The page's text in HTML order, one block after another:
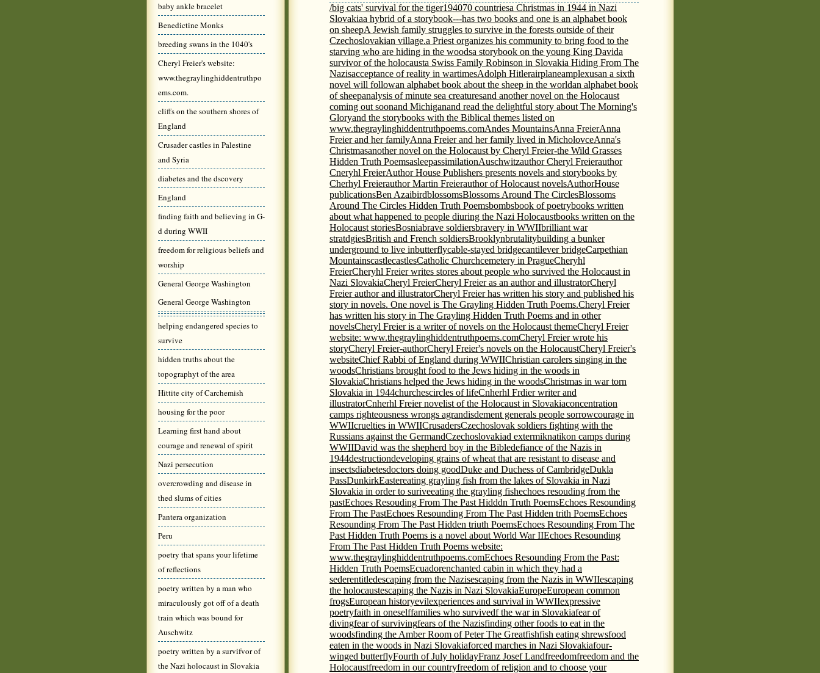
baby ankle bracelet
Benedictine Monks
breeding swans in the 1040's
Cheryl Freier's website:
www.thegraylinghiddentruthpo
ems.com.
cliffs on the southern shores of
England
Crusader castles in Palestine
and Syria
diabetes and the dscovery
England
finding faith and believing in G-
d during WWII
freedom for religious beliefs and
worship
General George Washington
General George Washington
helping endangered species to
survive
hidden truths about the
topographyt of the area
Hittite city of Carchemish
housing for the poor
Learning first hand about
courage and renewal of spirit
Nazi persecution
overcrowding and disease in
thed slums of cities
Pantera organization
Peru
poetry that spans your lifetime
of reflections
poetry written by a man who
miraculously got off of a death
train which was bound for
Auschwitz
poetry written by a survifvor of
the Nazi holocaust in Slovakia
/big cats' survival for the tiger194070 countriesa Christmas in 1944 in Nazi
Slovakiaa hybrid of a storybook---has two books and one is an alphabet book
on sheepA Jewish family struggles to survive in the forests outside of their
Czechoslovakian village.a Priest organizes his community to bring food to the
starving who are hiding in the woodsa storybook on the young King Davida
survivor of the holocausta Swiss Family Robinson in Slovakia Hiding From The
Nazisacceptance of reality in wartimesAdolph Hitlerairplaneamplexusan a sixth
novel will followan alphabet book about the sheep in the worldan alphabet book
of sheepanalysis of minute sea creaturesand another novel on the Holocaust
coming out soonand Michiganand read the delightful story about The Morning's
Gloryand the storybooks with the Biblical themes listed on
www.thegraylinghiddentruthpoems.comAndes MountainsAnna FreierAnna
Freier and her familyAnna Freier and her family lived in MicholovceAnna's
Christmasanother novel on the Holocaust by Cheryl Freier-the Wild Grasses
Hidden Truth PoemsasleepassimilationAuschwitzauthor Cheryl Freierauthor
Cneryhl FreierAuthor House Publishers presents novels and storybooks by
Cherhyl Freierauthor Martin Freierauthor of Holocaust novelsAuthorHouse
publicationsBen AzaibirdblossomsBlossoms Around The CirclesBlossoms
Around The Circles Hidden Truth Poemsbombsbook of poetrybooks written
about what happened to people diuring the Nazi Holocaustbooks written on the
Holocaust storiesBosniabrave soldiersbravery in WWIIbrilliant war
stratdgiesBritish and French soldiersBrooklynbrutalitybuilding a bunker
underground to live inbutterflycable-stayed bridgecantilever bridgeCarpethian
MountainscastlecastlesCatholic Churchcemetery in PragueCheryhl
FreierCheryhl Freier writes stores about people who survived the Holocaust in
Nazi SlovakiaCheryl FreierCheryl Freier as an author and illustratorCheryl
Freier author and illustratorCheryl Freier has written his story and published his
story in novels. One novel is The Grayling Hidden Truth Poems.Cheryl Freier
has written his story in The Grayling Hidden Truth Poems and in other
novelsCheryl Freier is a writer of novels on the Holocaust themeCheryl Freier
website: www.thegraylinghiddentruthpoems.comCheryl Freier wrote his
storyCheryl Freier-authorCheryl Freier's novels on the HolocaustCheryl Freier's
websiteChief Rabbi of England during WWIIChristian carolers singing in the
woodsChristians brought food to the Jews hiding in the woods in
SlovakiaChristians helped the Jews hiding in the woodsChristmas in war torn
Slovakia in 1944churchescircles of lifeCnherhl Frdier writer and
illustratorCnherhl Freier novelist of the Holocaust in Slovakiaconcentration
camps righteousness wrongs agrandisdement generals people sorrowcourage in
WWIIcruelties in WWIICrusadersCzechoslovak soldiers fighting with the
Russians against the GermandCzechoslovakiad extermiknatikon camps during
WWIIDavid was the shepherd boy in the Bibledefiance of the Nazis in
1944destructiondeveloping grains of wheat that are resistant to disease and
insectsdiabetesdoctors doing goodDuke and Duchess of CambridgeDukla
PassDunkirkEastereating grayling fish from the lakes of Slovakia in Nazi
Slovakia in order to suriveeating the grayling fishechoes resouding from the
pastEchoes Resouding From The Past Hidddn Truth PoemsEchoes Resounding
From The PastEchoes Resounding From The Past Hidden trith PoemsEchoes
Resounding From The Past Hidden triuth PoemsEchoes Resounding From The
Past Hidden Truth Poems is a novel about World War IIEchoes Resounding
From The Past Hidden Truth Poems website:
www.thegraylinghiddentruthpoems.comEchoes Resounding From the Past:
Hidden Truth PoemsEcuadorenchanted cabin in which they had a
sederentitledescaping from the Nazisescaping from the Nazis in WWIIescaping
the holocaustescaping the Nazis in Nazi SlovakiaEuropeEuropean common
frogsEuropean historyevilexperiences and survival in WWIIexpressive
poetryfaith in oneselffamilies who survivedf the war in Slovakiafear of
divingfear of survivingfears of the Nazisfinding other foods to eat in the
woodsfinding the Amber Room of Peter The Greatfishfish eating shrewsfood
eaten in the woods in Nazi Slovakiaforced marches in Nazi Slovakiafour-
winged butterflyFourth of July holidayFranz Josef Landfreedomfreedom and the
Holocaustfreedom in our countryfreedom of religion and to choose your